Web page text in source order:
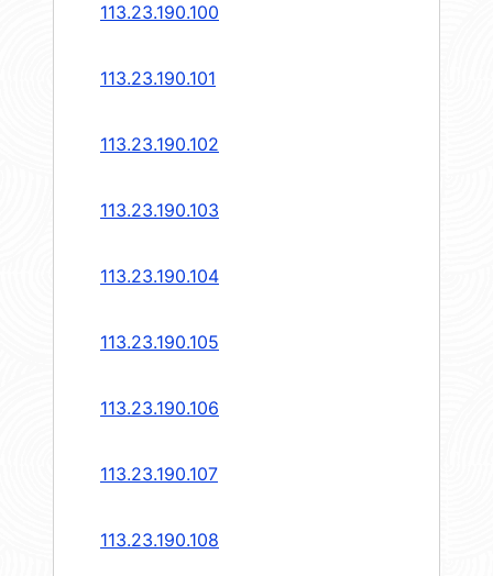
113.23.190.100
113.23.190.101
113.23.190.102
113.23.190.103
113.23.190.104
113.23.190.105
113.23.190.106
113.23.190.107
113.23.190.108